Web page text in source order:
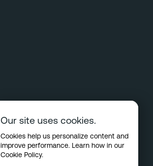
Our site uses cookies.
Cookies help us personalize content and
improve performance. Learn how in our
Cookie Policy.